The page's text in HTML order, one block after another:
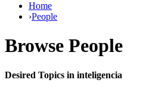
Home
›People
Browse People
Desired Topics in inteligencia